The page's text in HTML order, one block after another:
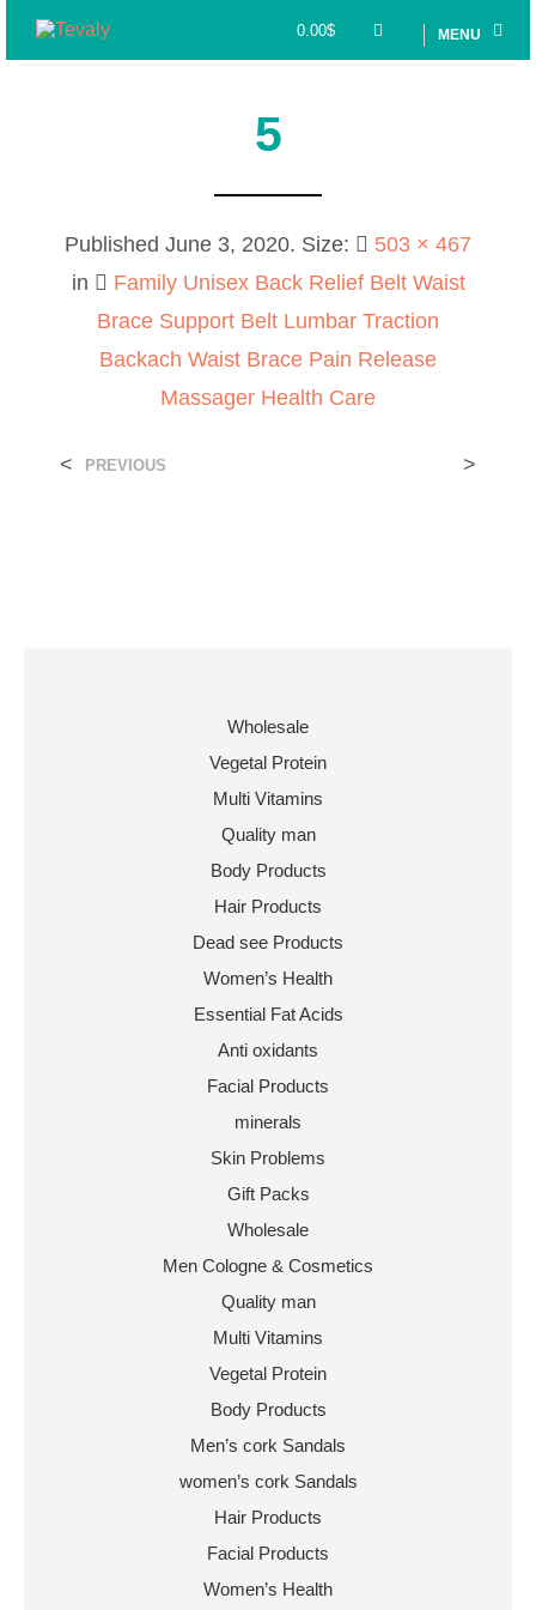
0.00$ MENU
5
Published June 3, 2020. Size:
503 × 467
in
Family Unisex Back Relief Belt Waist
Brace Support Belt Lumbar Traction
Backach Waist Brace Pain Release
Massager Health Care
< PREVIOUS >
Wholesale
Vegetal Protein
Multi Vitamins
Quality man
Body Products
Hair Products
Dead see Products
Women’s Health
Essential Fat Acids
Anti oxidants
Facial Products
minerals
Skin Problems
Gift Packs
Wholesale
Men Cologne & Cosmetics
Quality man
Multi Vitamins
Vegetal Protein
Body Products
Men’s cork Sandals
women’s cork Sandals
Hair Products
Facial Products
Women’s Health